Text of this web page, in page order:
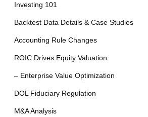
Investing 101
Backtest Data Details & Case Studies
Accounting Rule Changes
ROIC Drives Equity Valuation
– Enterprise Value Optimization
DOL Fiduciary Regulation
M&A Analysis